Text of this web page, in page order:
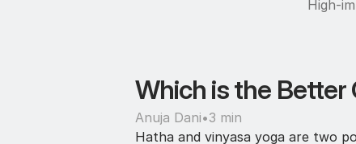
High-
Which is the Better
Anuja Dani•3 min
Hatha and vinyasa yoga are two